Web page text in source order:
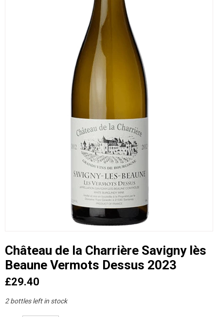
Château de la Charrière Savigny lès
Beaune Vermots Dessus 2023
£29.40
2 bottles left in stock